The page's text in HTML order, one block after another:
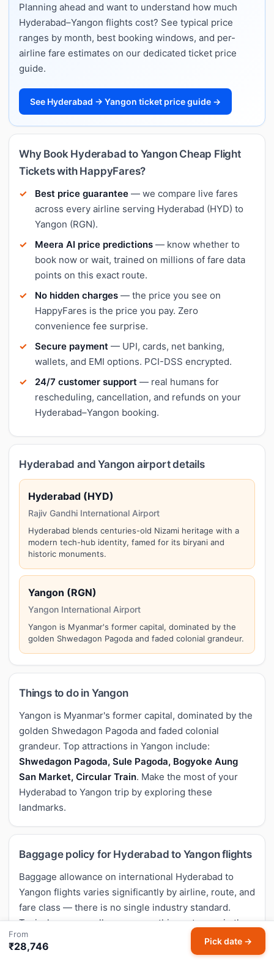
Planning ahead and want to understand how much
Hyderabad–Yangon flights cost? See typical price
ranges by month, best booking windows, and per-
airline fare estimates on our dedicated ticket price
guide.
See Hyderabad → Yangon ticket price guide →
Why Book Hyderabad to Yangon Cheap Flight
Tickets with HappyFares?
Best price guarantee — we compare live fares
across every airline serving Hyderabad (HYD) to
Yangon (RGN).
Meera AI price predictions — know whether to
book now or wait, trained on millions of fare data
points on this exact route.
No hidden charges — the price you see on
HappyFares is the price you pay. Zero
convenience fee surprise.
Secure payment — UPI, cards, net banking,
wallets, and EMI options. PCI-DSS encrypted.
24/7 customer support — real humans for
rescheduling, cancellation, and refunds on your
Hyderabad–Yangon booking.
Hyderabad and Yangon airport details
Hyderabad (HYD)
Rajiv Gandhi International Airport
Hyderabad blends centuries-old Nizami heritage with a
modern tech-hub identity, famed for its biryani and
historic monuments.
Yangon (RGN)
Yangon International Airport
Yangon is Myanmar's former capital, dominated by the
golden Shwedagon Pagoda and faded colonial grandeur.
Things to do in Yangon
Yangon is Myanmar's former capital, dominated by the
golden Shwedagon Pagoda and faded colonial
grandeur. Top attractions in Yangon include:
Shwedagon Pagoda, Sule Pagoda, Bogyoke Aung
San Market, Circular Train. Make the most of your
Hyderabad to Yangon trip by exploring these
landmarks.
Baggage policy for Hyderabad to Yangon flights
Baggage allowance on international Hyderabad to
Yangon flights varies significantly by airline, route, and
fare class — there is no single industry standard.
Typical economy allowances on this sector are in the
range of
23-30 kg check-in + 7-8 kg cabin, but low-
cost carriers often charge separately for check-in
From
₹28,746 Pick date →